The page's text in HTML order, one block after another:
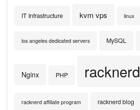
IT Infrastructure kvm vps linux
los angeles dedicated servers MySQL
Nginx PHP racknerd
racknerd affiliate program racknerd blog